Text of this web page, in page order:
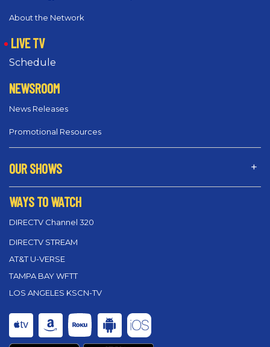
About the Network
LIVE TV
Schedule
NEWSROOM
News Releases
Promotional Resources
OUR SHOWS
WAYS TO WATCH
DIRECTV Channel 320
DIRECTV STREAM
AT&T U-VERSE
TAMPA BAY WFTT
LOS ANGELES KSCN-TV